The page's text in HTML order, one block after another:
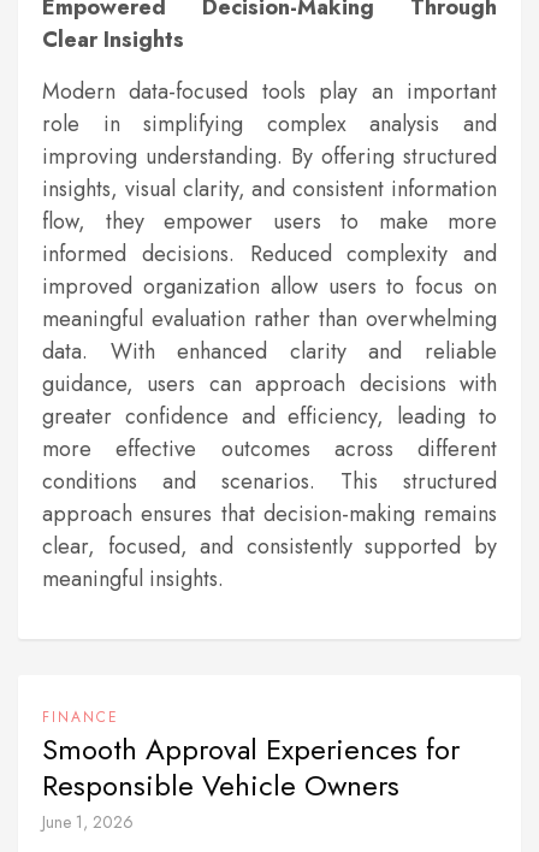
Empowered Decision-Making Through
Clear Insights
Modern data-focused tools play an important
role in simplifying complex analysis and
improving understanding. By offering structured
insights, visual clarity, and consistent information
flow, they empower users to make more
informed decisions. Reduced complexity and
improved organization allow users to focus on
meaningful evaluation rather than overwhelming
data. With enhanced clarity and reliable
guidance, users can approach decisions with
greater confidence and efficiency, leading to
more effective outcomes across different
conditions and scenarios. This structured
approach ensures that decision-making remains
clear, focused, and consistently supported by
meaningful insights.
FINANCE
Smooth Approval Experiences for
Responsible Vehicle Owners
June 1, 2026